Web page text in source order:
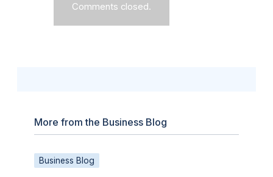
Comments closed.
More from the Business Blog
Business Blog